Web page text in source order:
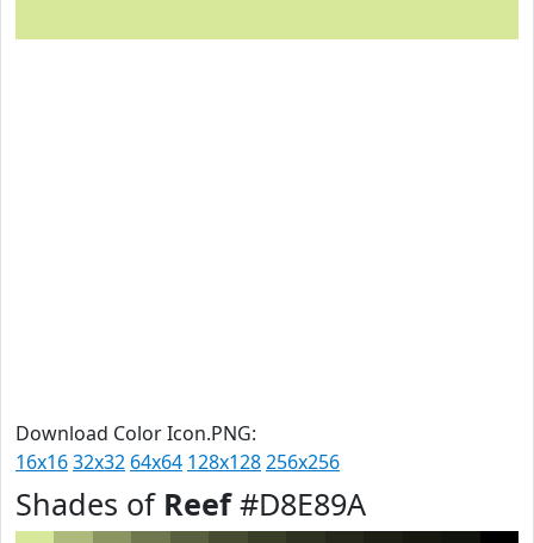
Download Color Icon.PNG:
16x1632x32 64x64 128x128256x256
Shades of Reef#D8E89A